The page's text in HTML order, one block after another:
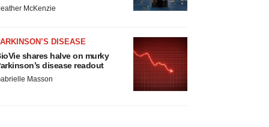
McKenzie
DISEASE
shares halve on murky
disease readout
Masson